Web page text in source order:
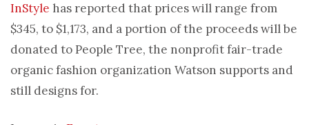
InStyle has reported that prices will range from
$345, to $1,173, and a portion of the proceeds will be
donated to People Tree, the nonprofit fair-trade
organic fashion organization Watson supports and
still designs for.